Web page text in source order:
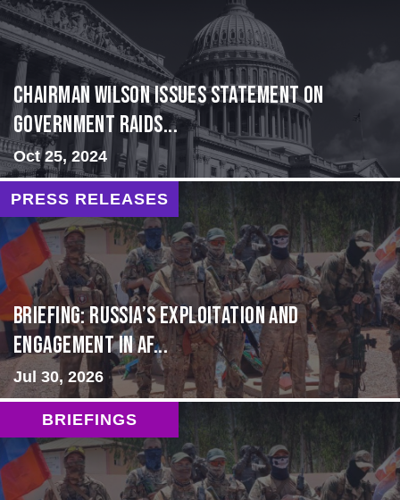
Chairman Wilson Issues Statement on
Government Raids...
Oct 25, 2024
PRESS RELEASES
BRIEFING: Russia’s Exploitation and
Engagement in Af...
Jul 30, 2026
BRIEFINGS